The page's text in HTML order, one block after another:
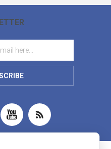
materials, some orders may include
units produced as exact matches
crafted with the same quality.